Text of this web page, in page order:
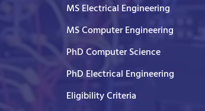
MS Electrical Engineering
MS Computer Engineering
PhD Computer Science
PhD Electrical Engineering
Eligibility Criteria